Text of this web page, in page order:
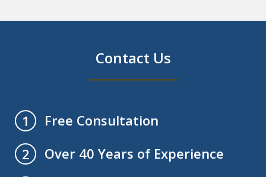
Contact Us
1
Free Consultation
2
Over 40 Years of Experience